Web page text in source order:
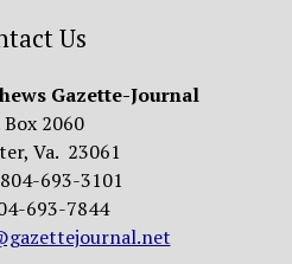
Us
Gazette-Journal
Box 2060
Va. 23061
693-3101
693-7844